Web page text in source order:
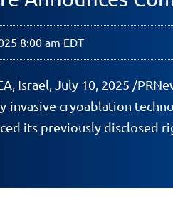
8:00 am EDT
Israel July 10, 2025 /
invasive cryoablation
its previously disclosed